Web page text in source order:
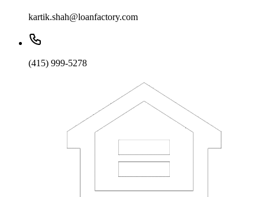
kartik.shah@loanfactory.com
(415) 999-5278